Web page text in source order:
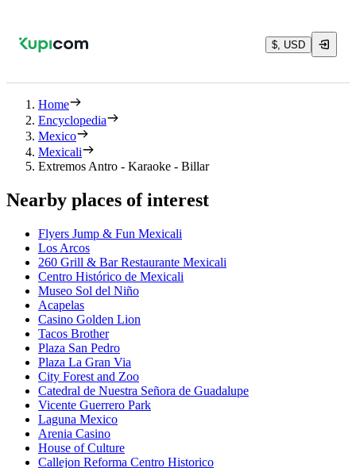
$, USD
Home
Encyclopedia
Mexico
Mexicali
Extremos Antro - Karaoke - Billar
Nearby places of interest
Flyers Jump & Fun Mexicali
Los Arcos
260 Grill & Bar Restaurante Mexicali
Centro Histórico de Mexicali
Museo Sol del Niño
Acapelas
Casino Golden Lion
Tacos Brother
Plaza San Pedro
Plaza La Gran Via
City Forest and Zoo
Catedral de Nuestra Señora de Guadalupe
Vicente Guerrero Park
Laguna Mexico
Arenia Casino
House of Culture
Callejon Reforma Centro Historico